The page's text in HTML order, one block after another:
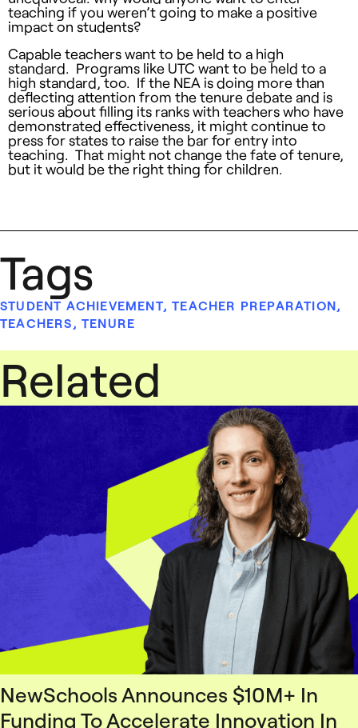
teaching if you weren’t going to make a positive
impact on students?
Capable teachers want to be held to a high
standard. Programs like UTC want to be held to a
high standard, too. If the NEA is doing more than
deflecting attention from the tenure debate and is
serious about filling its ranks with teachers who have
demonstrated effectiveness, it might continue to
press for states to raise the bar for entry into
teaching. That might not change the fate of tenure,
but it would be the right thing for children.
Tags
STUDENT ACHIEVEMENT,TEACHER PREPARATION,
TEACHERS ,TENURE
Related
NewSchools Announces $10M+ In
Funding To Accelerate Innovation In